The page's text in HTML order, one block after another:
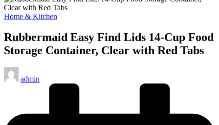
Posted
Home & Kitchen
Rubbermaid Easy Find Lids 14-Cup Food
Storage Container, Clear with Red Tabs
Posted
by
admin